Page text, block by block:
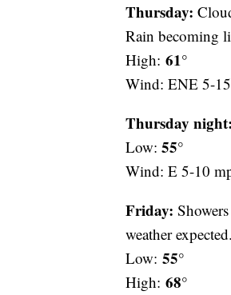
Thursday:
Rain becoming
High: 61°
Wind: ENE 5-
Thursday night:
Low: 55°
Wind: E 5-10
Friday:
weather expected.
Low: 55°
High: 68°